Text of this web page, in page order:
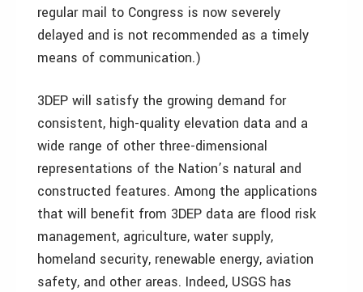
regular mail to Congress is now severely
delayed and is not recommended as a timely
means of communication.)
3DEP will satisfy the growing demand for
consistent, high-quality elevation data and a
wide range of other three-dimensional
representations of the Nation’s natural and
constructed features. Among the applications
that will benefit from 3DEP data are flood risk
management, agriculture, water supply,
homeland security, renewable energy, aviation
safety, and other areas. Indeed, USGS has